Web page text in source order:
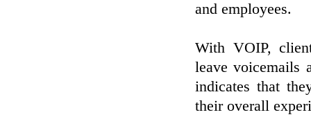
and employees.
With VOIP,
leave voicemails
indicates that
their overall